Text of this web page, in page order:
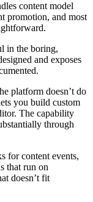
content model
promotion, and most
in the boring,
and exposes
platform doesn’t do
you build custom
The capability
through
for content events,
that run on
doesn’t fit